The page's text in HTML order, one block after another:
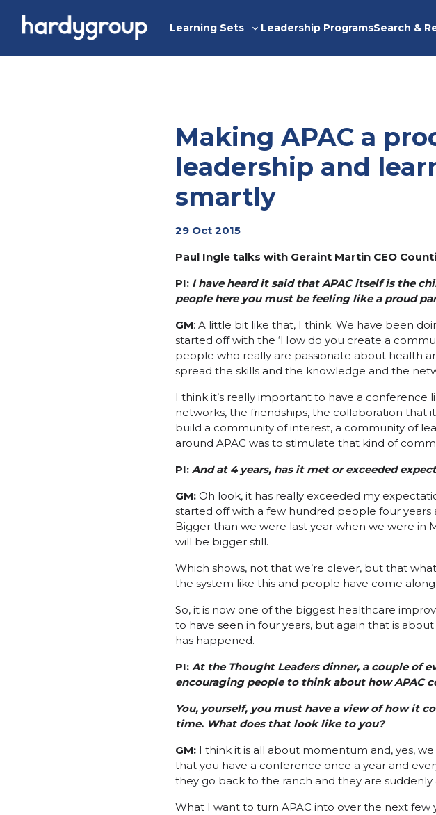
Learning Sets
Toggle
Leadership ProgramsSearch &
Making APAC a
leadership and
smartly
29 Oct 2015
Paul Ingle talks with Geraint Martin CEO
PI: I have heard it said that APAC itself is the
people here you must be feeling like a proud
GM: A little bit like that, I think. We have been
started off with the ‘How do you create a
people who really are passionate about health
spread the skills and the knowledge and the
I think it’s really important to have a
networks, the friendships, the collaboration that
build a community of interest, a community of
around APAC was to stimulate that kind of
PI: And at 4 years, has it met or exceeded
GM: Oh look, it has really exceeded my
started off with a few hundred people four years
Bigger than we were last year when we were in
will be bigger still.
Which shows, not that we’re clever, but that
the system like this and people have come
So, it is now one of the biggest healthcare
to have seen in four years, but again that is
has happened.
PI: At the Thought Leaders dinner, a couple of
encouraging people to think about how APAC
You, yourself, you must have a view of how it
time. What does that look like to you?
GM: I think it is all about momentum and, yes,
that you have a conference once a year and
they go back to the ranch and they are suddenly
What I want to turn APAC into over the next few